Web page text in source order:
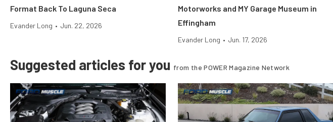
Format Back To Laguna Seca
Evander Long • Jun. 22, 2026
Motorworks and MY Garage Museum in
Effingham
Evander Long • Jun. 17, 2026
Suggested articles for you from the POWER Magazine Network